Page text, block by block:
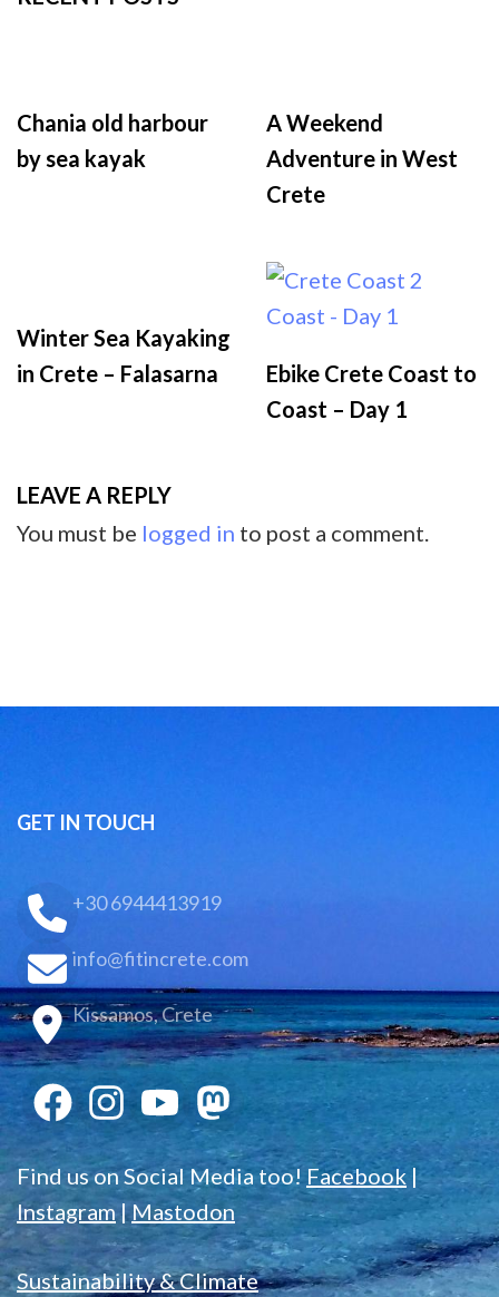
Chania old harbour
by sea kayak
A Weekend
Adventure in West
Crete
Winter Sea Kayaking
in Crete – Falasarna
Ebike Crete Coast to
Coast – Day 1
LEAVE A REPLY
You must be logged in to post a comment.
GET IN TOUCH
+30 6944413919
info@fitincrete.com
Kissamos, Crete
Find us on Social Media too!Facebook |
Instagram|Mastodon
Sustainability & Climate